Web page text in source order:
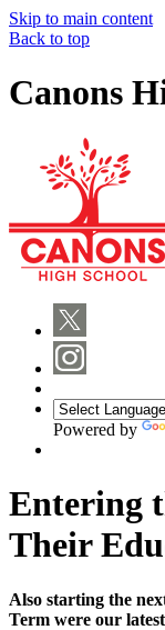
Skip to main content
Back to top
Canons
Powered by
Entering
Their
Also starting the
Term were our